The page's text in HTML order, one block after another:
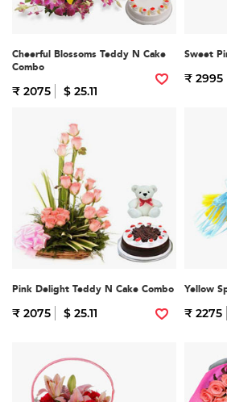
Cheerful Blossoms Teddy N Cake
Combo
₹ 2075 $ 25.11
Sweet
₹ 2995
Pink Delight Teddy N Cake Combo
₹ 2075 $ 25.11
Yellow
₹ 2275